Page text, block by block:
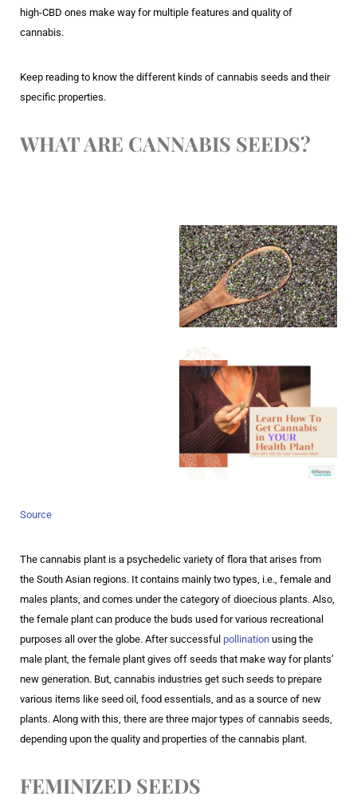
high-CBD ones make way for multiple features and quality of
cannabis.
Keep reading to know the different kinds of cannabis seeds and their
specific properties.
WHAT ARE CANNABIS SEEDS?
Source
The cannabis plant is a psychedelic variety of flora that arises from
the South Asian regions. It contains mainly two types, i.e., female and
males plants, and comes under the category of dioecious plants. Also,
the female plant can produce the buds used for various recreational
purposes all over the globe. After successful pollination using the
male plant, the female plant gives off seeds that make way for plants’
new generation. But, cannabis industries get such seeds to prepare
various items like seed oil, food essentials, and as a source of new
plants. Along with this, there are three major types of cannabis seeds,
depending upon the quality and properties of the cannabis plant.
FEMINIZED SEEDS